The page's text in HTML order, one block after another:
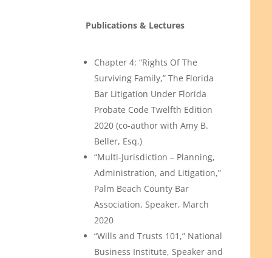
Publications & Lectures
Chapter 4: “Rights Of The
Surviving Family,” The Florida
Bar Litigation Under Florida
Probate Code Twelfth Edition
2020 (co-author with Amy B.
Beller, Esq.)
“Multi-Jurisdiction – Planning,
Administration, and Litigation,”
Palm Beach County Bar
Association, Speaker, March
2020
“Wills and Trusts 101,” National
Business Institute, Speaker and